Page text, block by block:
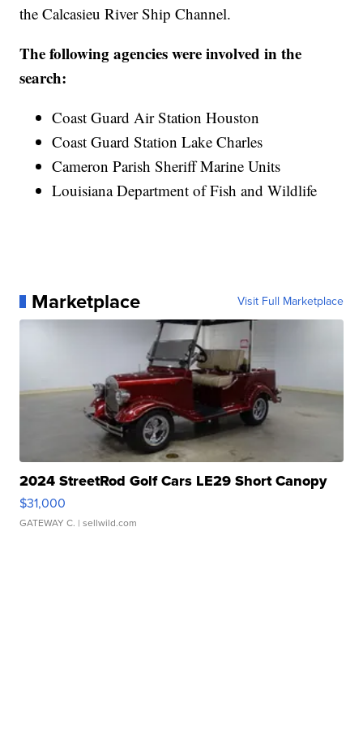
the Calcasieu River Ship Channel.
The following agencies were involved in the
search:
Coast Guard Air Station Houston
Coast Guard Station Lake Charles
Cameron Parish Sheriff Marine Units
Louisiana Department of Fish and Wildlife
Marketplace Visit Full Marketplace
2024 StreetRod Golf Cars LE29 Short Canopy
$31,000
GATEWAY C. | sellwild.com